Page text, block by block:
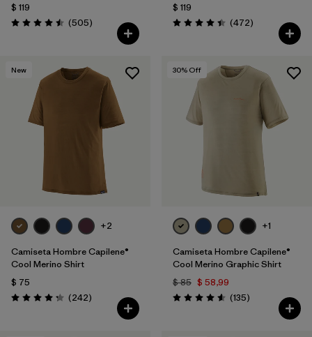
$ 119
Valoración: 4.5 / 5
(505Comentarios
)
$ 119
Valoración: 4.5 / 5
(472Comentarios
)
New
+2
Camiseta Hombre Capilene®
Cool Merino Shirt
$ 75
Valoración: 4.3 / 5
(242Comentarios
)
30% Off
+1
Camiseta Hombre Capilene®
Cool Merino Graphic Shirt
$ 85 $ 58,99
Valoración: 4.6 / 5
(135Comentarios
)